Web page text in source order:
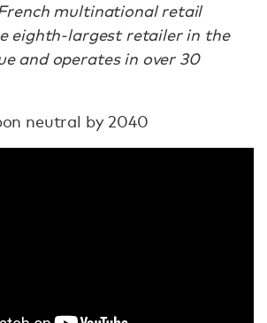
multinational retail
eighth-largest retailer in the
and operates in over 30
neutral by 2040